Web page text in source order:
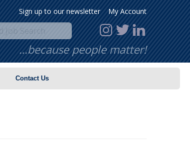
Sign up to our newsletter My Account
…because people matter!
Contact Us